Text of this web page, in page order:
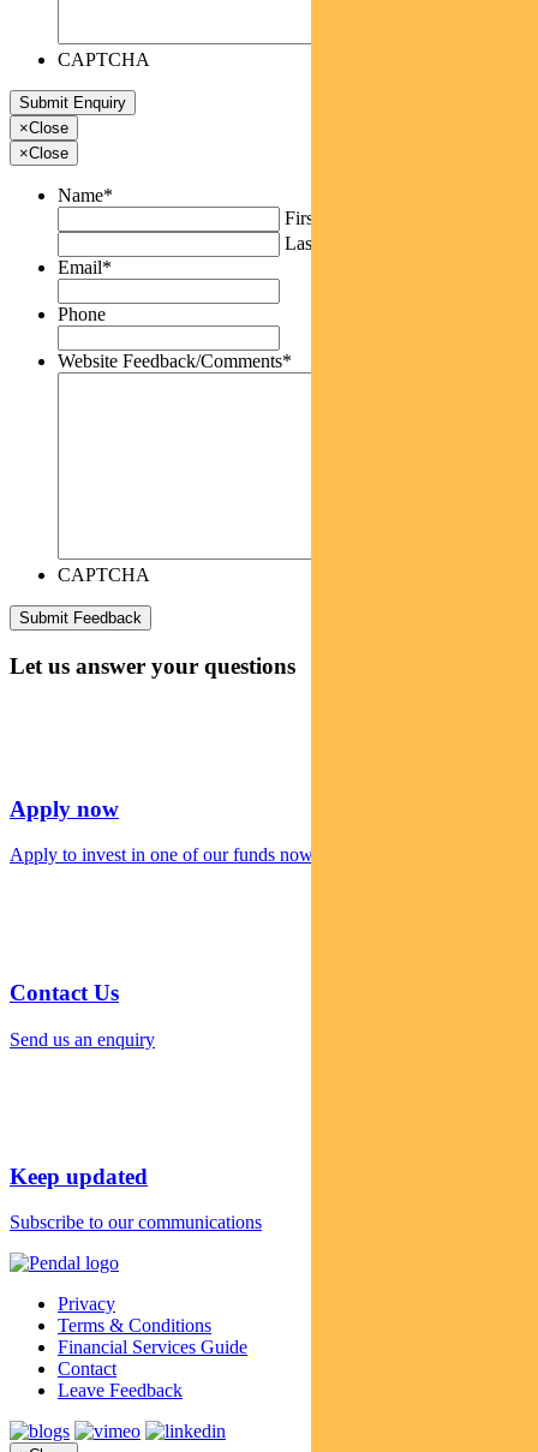
CAPTCHA
×Close
×Close
Name*
First
Last
Email*
Phone
Website Feedback/Comments*
CAPTCHA
Let us answer your questions
Apply now
Apply to invest in one of our funds now
Contact Us
Send us an enquiry
Keep updated
Subscribe to our communications
Privacy
Terms & Conditions
Financial Services Guide
Contact
Leave Feedback